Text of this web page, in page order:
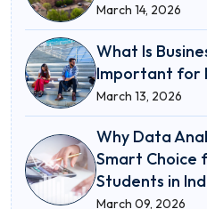
March 14, 2026
What Is
Important for
March 13, 2026
Why Data
Smart Choice
Students in
March 09, 2026